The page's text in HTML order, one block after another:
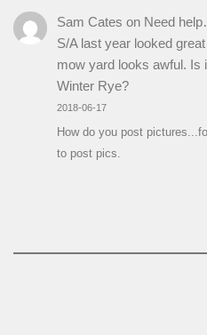
Sam Cates on Need
S/A last year looked
mow yard looks awful. Is
Winter Rye?
2018-06-17
How do you post
to post pics.